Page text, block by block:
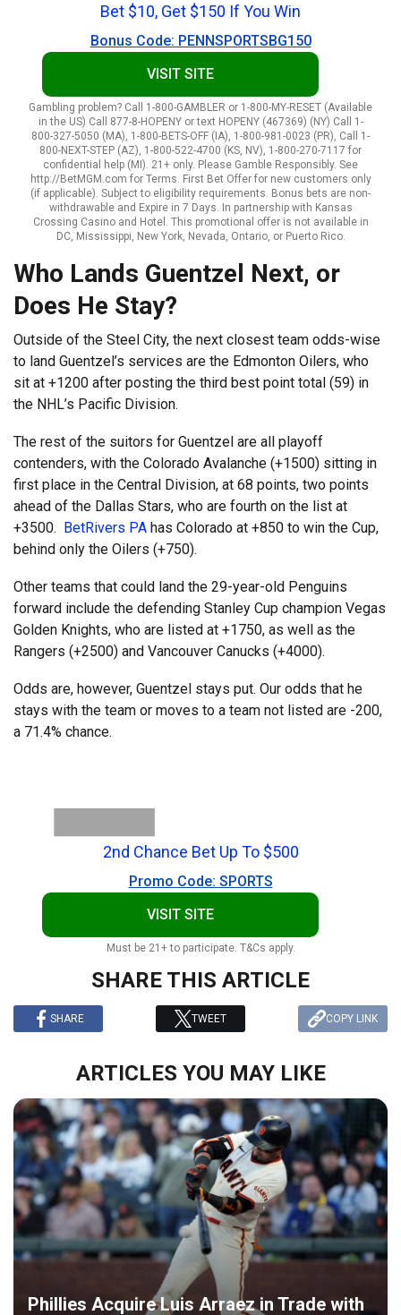
Bet $10, Get $150 If You Win
Bonus Code: PENNSPORTSBG150
VISIT SITE
Gambling problem? Call 1-800-GAMBLER or 1-800-MY-RESET (Available
in the US) Call 877-8-HOPENY or text HOPENY (467369) (NY) Call 1-
800-327-5050 (MA), 1-800-BETS-OFF (IA), 1-800-981-0023 (PR), Call 1-
800-NEXT-STEP (AZ), 1-800-522-4700 (KS, NV), 1-800-270-7117 for
confidential help (MI). 21+ only. Please Gamble Responsibly. See
http://BetMGM.com for Terms. First Bet Offer for new customers only
(if applicable). Subject to eligibility requirements. Bonus bets are non-
withdrawable and Expire in 7 Days. In partnership with Kansas
Crossing Casino and Hotel. This promotional offer is not available in
DC, Mississippi, New York, Nevada, Ontario, or Puerto Rico.
Who Lands Guentzel Next, or
Does He Stay?
Outside of the Steel City, the next closest team odds-wise
to land Guentzel’s services are the Edmonton Oilers, who
sit at +1200 after posting the third best point total (59) in
the NHL’s Pacific Division.
The rest of the suitors for Guentzel are all playoff
contenders, with the Colorado Avalanche (+1500) sitting in
first place in the Central Division, at 68 points, two points
ahead of the Dallas Stars, who are fourth on the list at
+3500. BetRivers PA has Colorado at +850 to win the Cup,
behind only the Oilers (+750).
Other teams that could land the 29-year-old Penguins
forward include the defending Stanley Cup champion Vegas
Golden Knights, who are listed at +1750, as well as the
Rangers (+2500) and Vancouver Canucks (+4000).
Odds are, however, Guentzel stays put. Our odds that he
stays with the team or moves to a team not listed are -200,
a 71.4% chance.
2nd Chance Bet Up To $500
Promo Code: SPORTS
VISIT SITE
Must be 21+ to participate. T&Cs apply.
SHARE THIS ARTICLE
SHARE TWEET COPY LINK
ARTICLES YOU MAY LIKE
Phillies Acquire Luis Arraez in Trade with